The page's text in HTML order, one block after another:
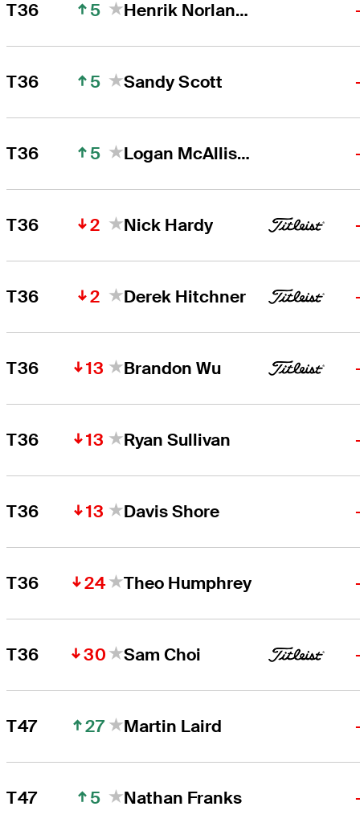
T36 5 Henrik Norlander
T36 5 Sandy Scott
T36 5 Logan McAllister
T36 2 Nick Hardy
T36 2 Derek Hitchner
T36 13 Brandon Wu
T36 13 Ryan Sullivan
T36 13 Davis Shore
T36 24 Theo Humphrey
T36 30 Sam Choi
T47 27 Martin Laird
T47 5 Nathan Franks